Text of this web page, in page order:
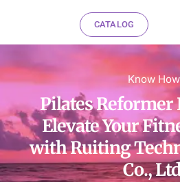
CATALOG
Pilates Reformer
Elevate Your
Ruiting Technology
Know How
Pilates Reformer
Elevate Your
with Ruiting
Co.,